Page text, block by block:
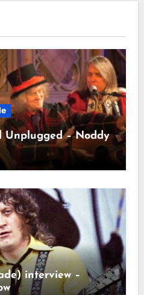
Unplugged – Noddy
interview –